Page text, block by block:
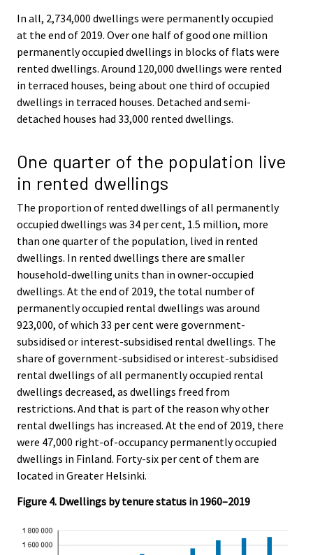
In all, 2,734,000 dwellings were permanently occupied
at the end of 2019. Over one half of good one million
permanently occupied dwellings in blocks of flats were
rented dwellings. Around 120,000 dwellings were rented
in terraced houses, being about one third of occupied
dwellings in terraced houses. Detached and semi-
detached houses had 33,000 rented dwellings.
One quarter of the population live
in rented dwellings
The proportion of rented dwellings of all permanently
occupied dwellings was 34 per cent, 1.5 million, more
than one quarter of the population, lived in rented
dwellings. In rented dwellings there are smaller
household-dwelling units than in owner-occupied
dwellings. At the end of 2019, the total number of
permanently occupied rental dwellings was around
923,000, of which 33 per cent were government-
subsidised or interest-subsidised rental dwellings. The
share of government-subsidised or interest-subsidised
rental dwellings of all permanently occupied rental
dwellings decreased, as dwellings freed from
restrictions. And that is part of the reason why other
rental dwellings has increased. At the end of 2019, there
were 47,000 right-of-occupancy permanently occupied
dwellings in Finland. Forty-six per cent of them are
located in Greater Helsinki.
Figure 4. Dwellings by tenure status in 1960–2019